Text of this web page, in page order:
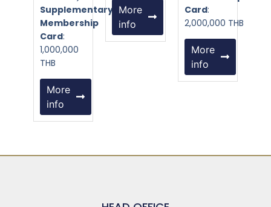
Supplementary
Membership
Card:
1,000,000
THB
More
info
More
info
Card:
2,000,000 THB
More
info